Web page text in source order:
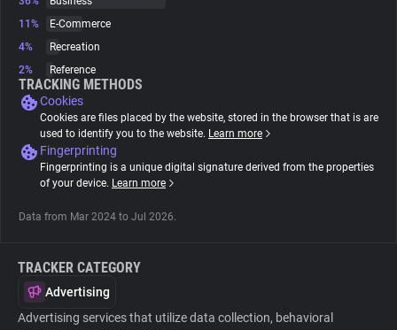
Websites
Tracking Reach
11%
E-Commerce
4%
Recreation
2%
Reference
TRACKING METHODS
Cookies
Cookies are files placed by the website, stored in the browser that is are
used to identify you to the website. Learn more
Fingerprinting
Fingerprinting is a unique digital signature derived from the properties
of your device. Learn more
Data from Mar 2024 to Jul 2026.
TRACKER CATEGORY
Advertising
Advertising services that utilize data collection, behavioral